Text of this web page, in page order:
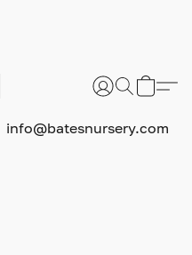
info@batesnursery.com